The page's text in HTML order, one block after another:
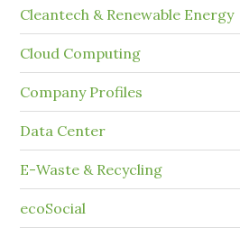
Cleantech & Renewable Energy
Cloud Computing
Company Profiles
Data Center
E-Waste & Recycling
ecoSocial